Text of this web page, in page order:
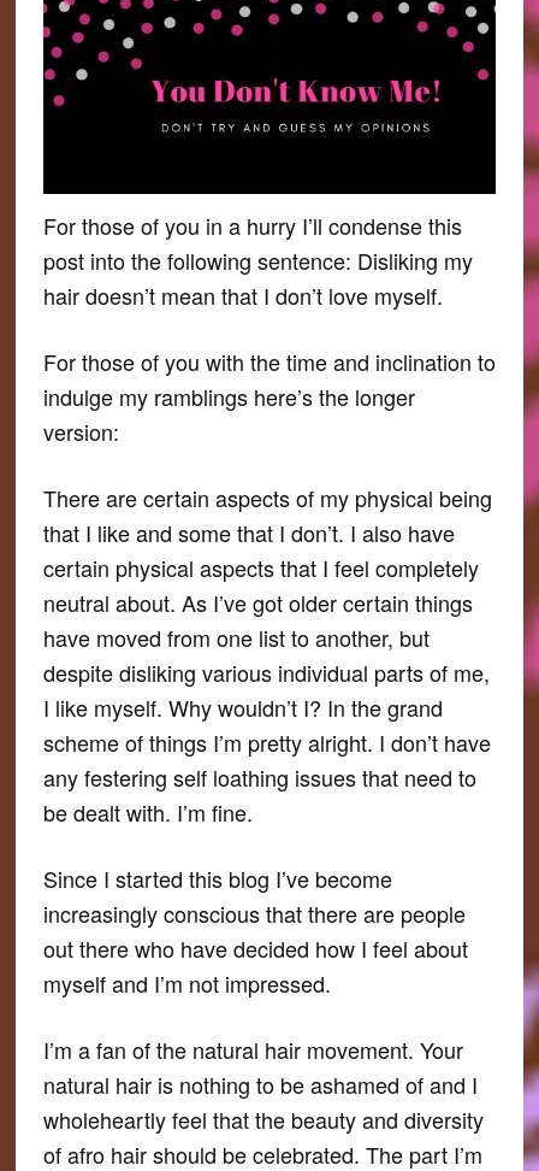
For those of you in a hurry I’ll condense this
post into the following sentence: Disliking my
hair doesn’t mean that I don’t love myself.
For those of you with the time and inclination to
indulge my ramblings here’s the longer
version:
There are certain aspects of my physical being
that I like and some that I don’t. I also have
certain physical aspects that I feel completely
neutral about. As I’ve got older certain things
have moved from one list to another, but
despite disliking various individual parts of me,
I like myself. Why wouldn’t I? In the grand
scheme of things I’m pretty alright. I don’t have
any festering self loathing issues that need to
be dealt with. I’m fine.
Since I started this blog I’ve become
increasingly conscious that there are people
out there who have decided how I feel about
myself and I’m not impressed.
I’m a fan of the natural hair movement. Your
natural hair is nothing to be ashamed of and I
wholeheartly feel that the beauty and diversity
of afro hair should be celebrated. The part I’m